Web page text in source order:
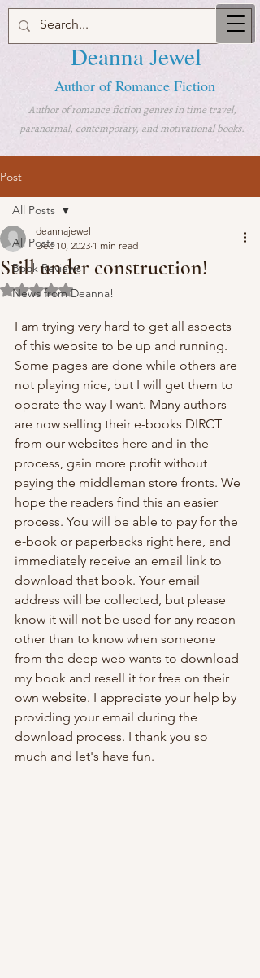
Deanna Jewel
Author of Romance Fiction
Author of romance fiction genres in time travel,
paranormal, contemporary, and motivational books.
Post
All Posts
Book Reviews
News from Deanna!
All Posts
Still under construction!
deannajewel
Dec 10, 2023 1 min read
Rated NaN out of 5 stars.
I am trying very hard to get all aspects
of this website to be up and running.
Some pages are done while others are
not playing nice, but I will get them to
operate the way I want. Many authors
are now selling their e-books DIRCT
from our websites here and in the
process, gain more profit without
paying the middleman store fronts. We
hope the readers find this an easier
process. You will be able to pay for the
e-book or paperbacks right here, and
immediately receive an email link to
download that book. Your email
address will be collected, but please
know it will not be used for any reason
other than to know when someone
from the deep web wants to download
my book and resell it for free on their
own website. I appreciate your help by
providing your email during the
download process. I thank you so
much and let's have fun.